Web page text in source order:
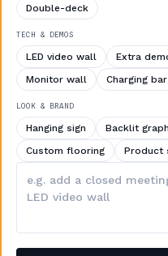
Double-deck
TECH & DEMOS
LED video wall
Extra
Monitor wall
Charging bar
LOOK & BRAND
Hanging sign Backlit
Custom flooring
Product
Describe
your